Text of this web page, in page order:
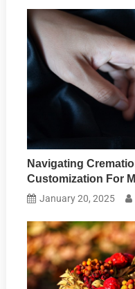
Navigating
Customization For
January 20, 2025